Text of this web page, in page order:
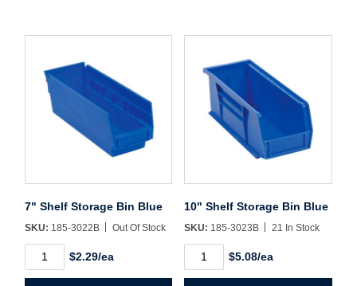
Username/Email*
Password*
7" Shelf Storage Bin Blue
SKU: 185-3022B Out Of Stock
Shelf
$2.29/ea
10" Shelf Storage Bin Blue
SKU: 185-3023B 21 In Stock
Shelf
$5.08/ea